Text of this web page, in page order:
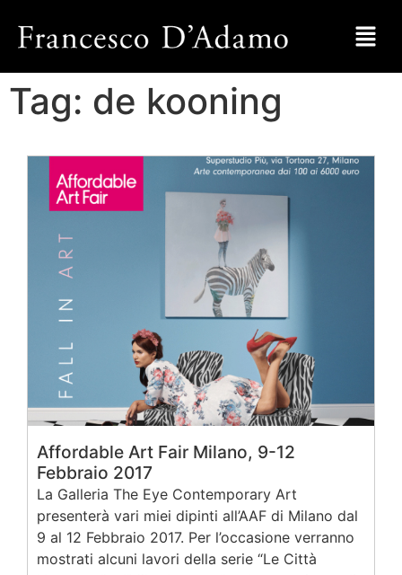
Tag: de kooning
Affordable Art Fair Milano, 9-12
Febbraio 2017
La Galleria The Eye Contemporary Art
presenterà vari miei dipinti all’AAF di Milano dal
9 al 12 Febbraio 2017. Per l’occasione verranno
mostrati alcuni lavori della serie “Le Città